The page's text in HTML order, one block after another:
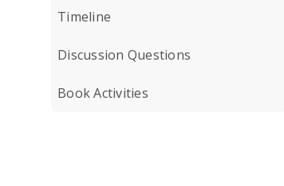
Timeline
Discussion Questions
Book Activities